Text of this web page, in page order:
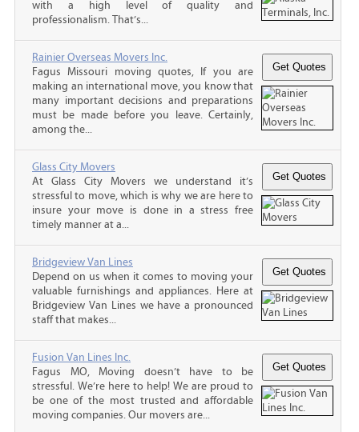
with a high level of quality and
professionalism. That’s...
Rainier Overseas Movers Inc.
Fagus Missouri moving quotes, If you are
making an international move, you know that
many important decisions and preparations
must be made before you leave. Certainly,
among the...
Glass City Movers
At Glass City Movers we understand it’s
stressful to move, which is why we are here to
insure your move is done in a stress free
timely manner at a...
Bridgeview Van Lines
Depend on us when it comes to moving your
valuable furnishings and appliances. Here at
Bridgeview Van Lines we have a pronounced
staff that makes...
Fusion Van Lines Inc.
Fagus MO, Moving doesn’t have to be
stressful. We’re here to help! We are proud to
be one of the most trusted and affordable
moving companies. Our movers are...